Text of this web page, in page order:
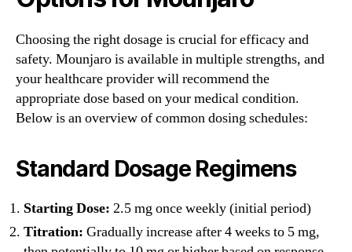
Choosing the right dosage is crucial for efficacy and
safety. Mounjaro is available in multiple strengths, and
your healthcare provider will recommend the
appropriate dose based on your medical condition.
Below is an overview of common dosing schedules:
Standard Dosage Regimens
Starting Dose: 2.5 mg once weekly (initial period)
Titration: Gradually increase after 4 weeks to 5 mg,